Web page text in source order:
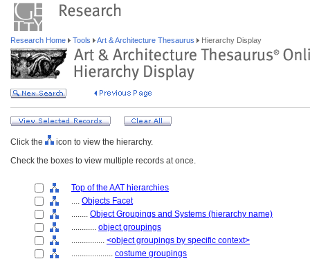
Research Home Tools Art & Architecture Thesaurus Hierarchy Display
Click the
icon to view the hierarchy.
Check the boxes to view multiple records at once.
Top of the AAT hierarchies
.... Objects Facet
........ Object Groupings and Systems (hierarchy name)
............ object groupings
................ <object groupings by specific context>
.................... costume groupings